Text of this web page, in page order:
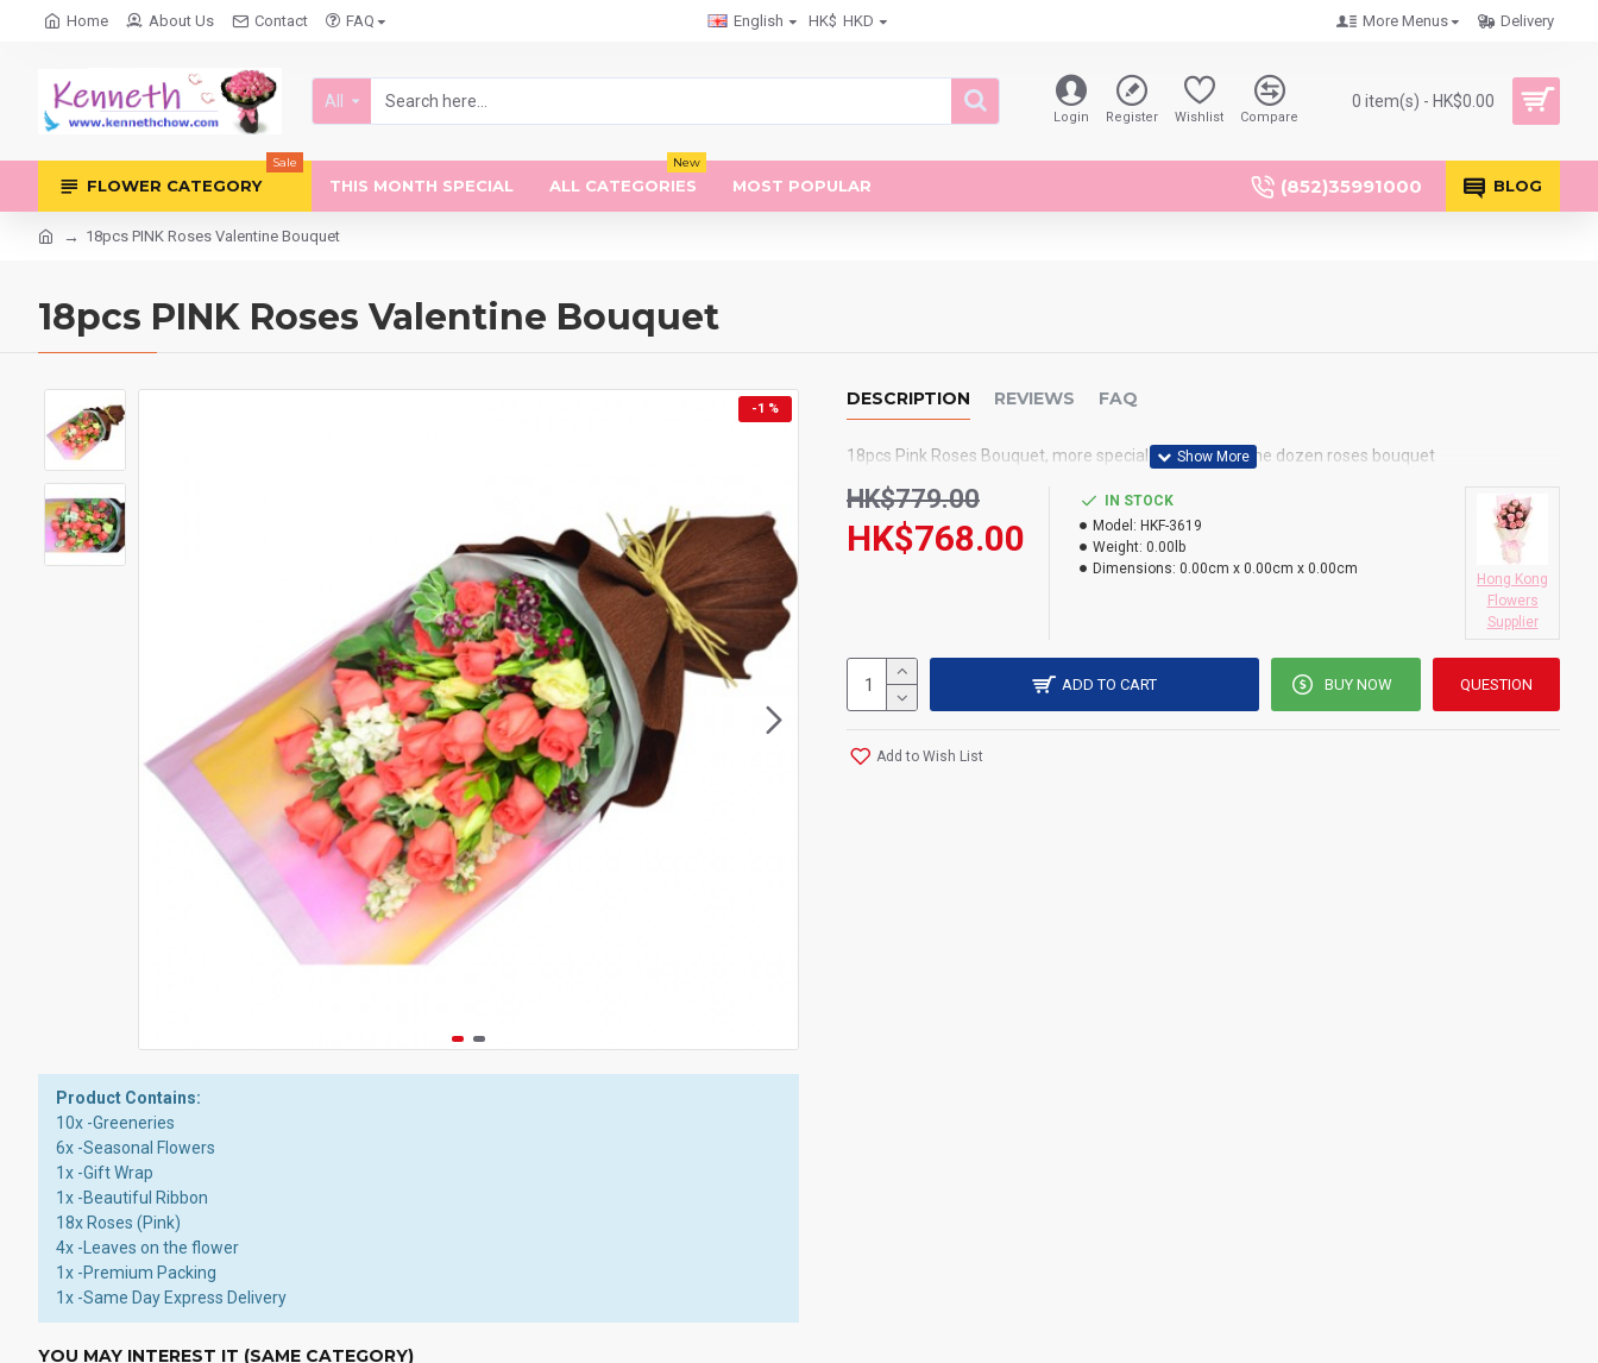
Home About Us Contact FAQ English HK$ HKD More Menus Delivery
All
Login Register Wishlist Compare
0 item(s) - HK$0.00
FLOWER CATEGORY
Sale
THIS MONTH SPECIAL ALL CATEGORIES
New
MOST POPULAR (852)35991000 BLOG
18pcs PINK Roses Valentine Bouquet
18pcs PINK Roses Valentine Bouquet
-1 %
Product Contains:
10x -Greeneries
6x -Seasonal Flowers
1x -Gift Wrap
1x -Beautiful Ribbon
18x Roses (Pink)
4x -Leaves on the flower
1x -Premium Packing
1x -Same Day Express Delivery
DESCRIPTION REVIEWS FAQ
18pcs Pink Roses Bouquet, more special than send a one dozen roses bouquet
HK$779.00
HK$768.00
IN STOCK
Model: HKF-3619
Weight: 0.00lb
Dimensions: 0.00cm x 0.00cm x 0.00cm
Hong Kong
Flowers
Supplier
ADD TO CART BUY NOW QUESTION
Add to Wish List
YOU MAY INTEREST IT (SAME CATEGORY)